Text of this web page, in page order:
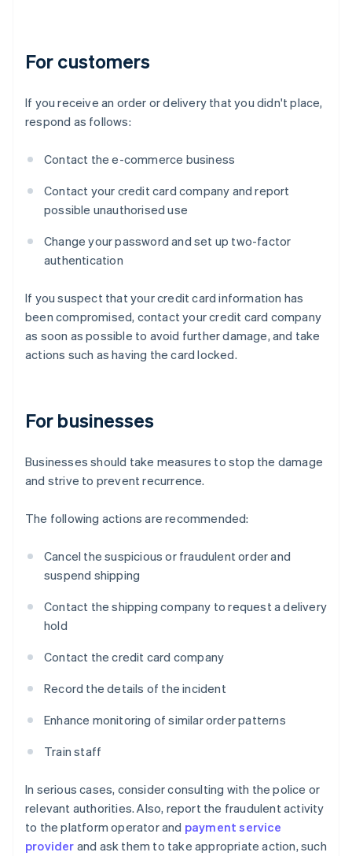
For customers
If you receive an order or delivery that you didn't place,
respond as follows:
Contact the e-commerce business
Contact your credit card company and report
possible unauthorised use
Change your password and set up two-factor
authentication
If you suspect that your credit card information has
been compromised, contact your credit card company
as soon as possible to avoid further damage, and take
actions such as having the card locked.
For businesses
Businesses should take measures to stop the damage
and strive to prevent recurrence.
The following actions are recommended:
Cancel the suspicious or fraudulent order and
suspend shipping
Contact the shipping company to request a delivery
hold
Contact the credit card company
Record the details of the incident
Enhance monitoring of similar order patterns
Train staff
In serious cases, consider consulting with the police or
relevant authorities. Also, report the fraudulent activity
to the platform operator and payment service
provider and ask them to take appropriate action, such